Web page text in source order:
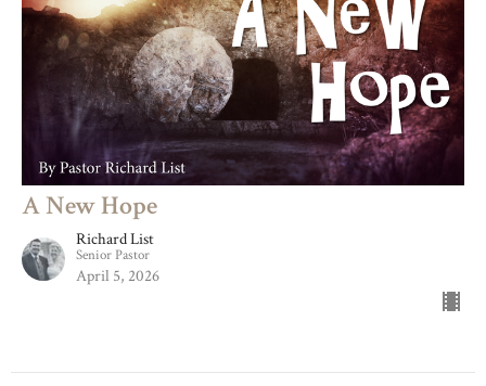
A New Hope
Richard List
Senior Pastor
April 5, 2026